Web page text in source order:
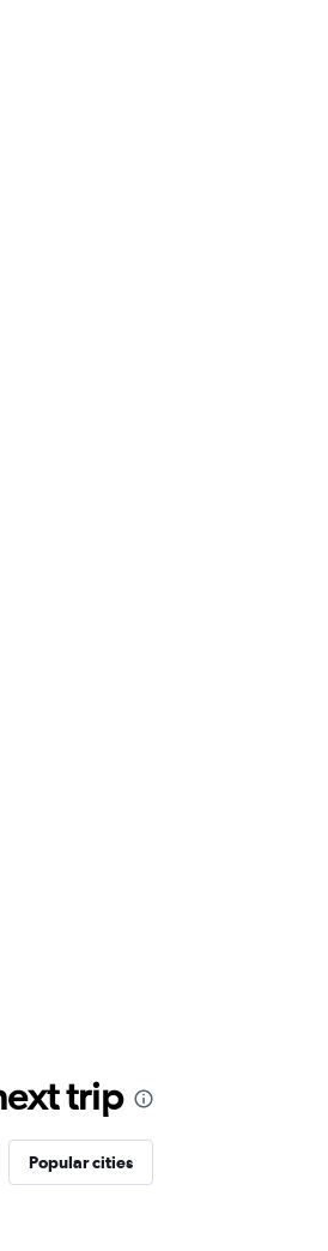
trip
Popular cities